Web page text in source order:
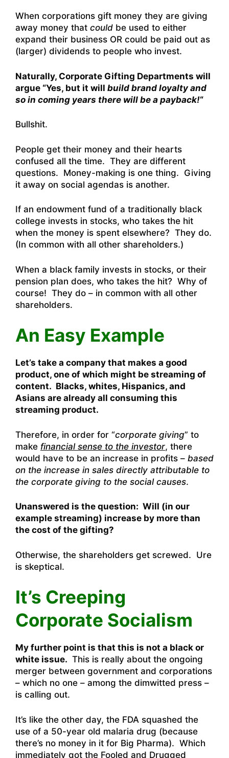
When corporations gift money they are giving
away money that could be used to either
expand their business OR could be paid out as
(larger) dividends to people who invest.
Naturally, Corporate Gifting Departments will
argue “Yes, but it will build brand loyalty and
so in coming years there will be a payback!“
Bullshit.
People get their money and their hearts
confused all the time. They are different
questions. Money-making is one thing. Giving
it away on social agendas is another.
If an endowment fund of a traditionally black
college invests in stocks, who takes the hit
when the money is spent elsewhere? They do.
(In common with all other shareholders.)
When a black family invests in stocks, or their
pension plan does, who takes the hit? Why of
course! They do – in common with all other
shareholders.
An Easy Example
Let’s take a company that makes a good
product, one of which might be streaming of
content. Blacks, whites, Hispanics, and
Asians are already all consuming this
streaming product.
Therefore, in order for “corporate giving” to
make financial sense to the investor, there
would have to be an increase in profits – based
on the increase in sales directly attributable to
the corporate giving to the social causes.
Unanswered is the question: Will (in our
example streaming) increase by more than
the cost of the gifting?
Otherwise, the shareholders get screwed. Ure
is skeptical.
It’s Creeping
Corporate Socialism
My further point is that this is not a black or
white issue. This is really about the ongoing
merger between government and corporations
– which no one – among the dimwitted press –
is calling out.
It’s like the other day, the FDA squashed the
use of a 50-year old malaria drug (because
there’s no money in it for Big Pharma). Which
immediately got the Fooled and Drugged